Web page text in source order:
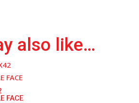
also like…
FACE